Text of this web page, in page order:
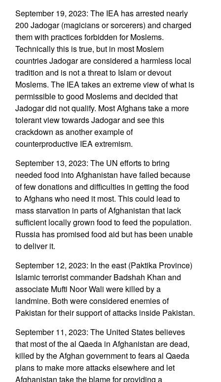
September 19, 2023: The IEA has arrested nearly
200 Jadogar (magicians or sorcerers) and charged
them with practices forbidden for Moslems.
Technically this is true, but in most Moslem
countries Jadogar are considered a harmless local
tradition and is not a threat to Islam or devout
Moslems. The IEA takes an extreme view of what is
permissible to good Moslems and decided that
Jadogar did not qualify. Most Afghans take a more
tolerant view towards Jadogar and see this
crackdown as another example of
counterproductive IEA extremism.
September 13, 2023: The UN efforts to bring
needed food into Afghanistan have failed because
of few donations and difficulties in getting the food
to Afghans who need it most. This could lead to
mass starvation in parts of Afghanistan that lack
sufficient locally grown food to feed the population.
Russia has promised food aid but has been unable
to deliver it.
September 12, 2023: In the east (Paktika Province)
Islamic terrorist commander Badshah Khan and
associate Mufti Noor Wali were killed by a
landmine. Both were considered enemies of
Pakistan for their support of attacks inside Pakistan.
September 11, 2023: The United States believes
that most of the al Qaeda in Afghanistan are dead,
killed by the Afghan government to fears al Qaeda
plans to make more attacks elsewhere and let
Afghanistan take the blame for providing a